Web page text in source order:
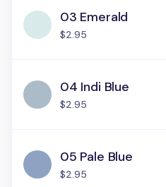
03 Emerald
$2.95
04 Indi Blue
$2.95
05 Pale Blue
$2.95